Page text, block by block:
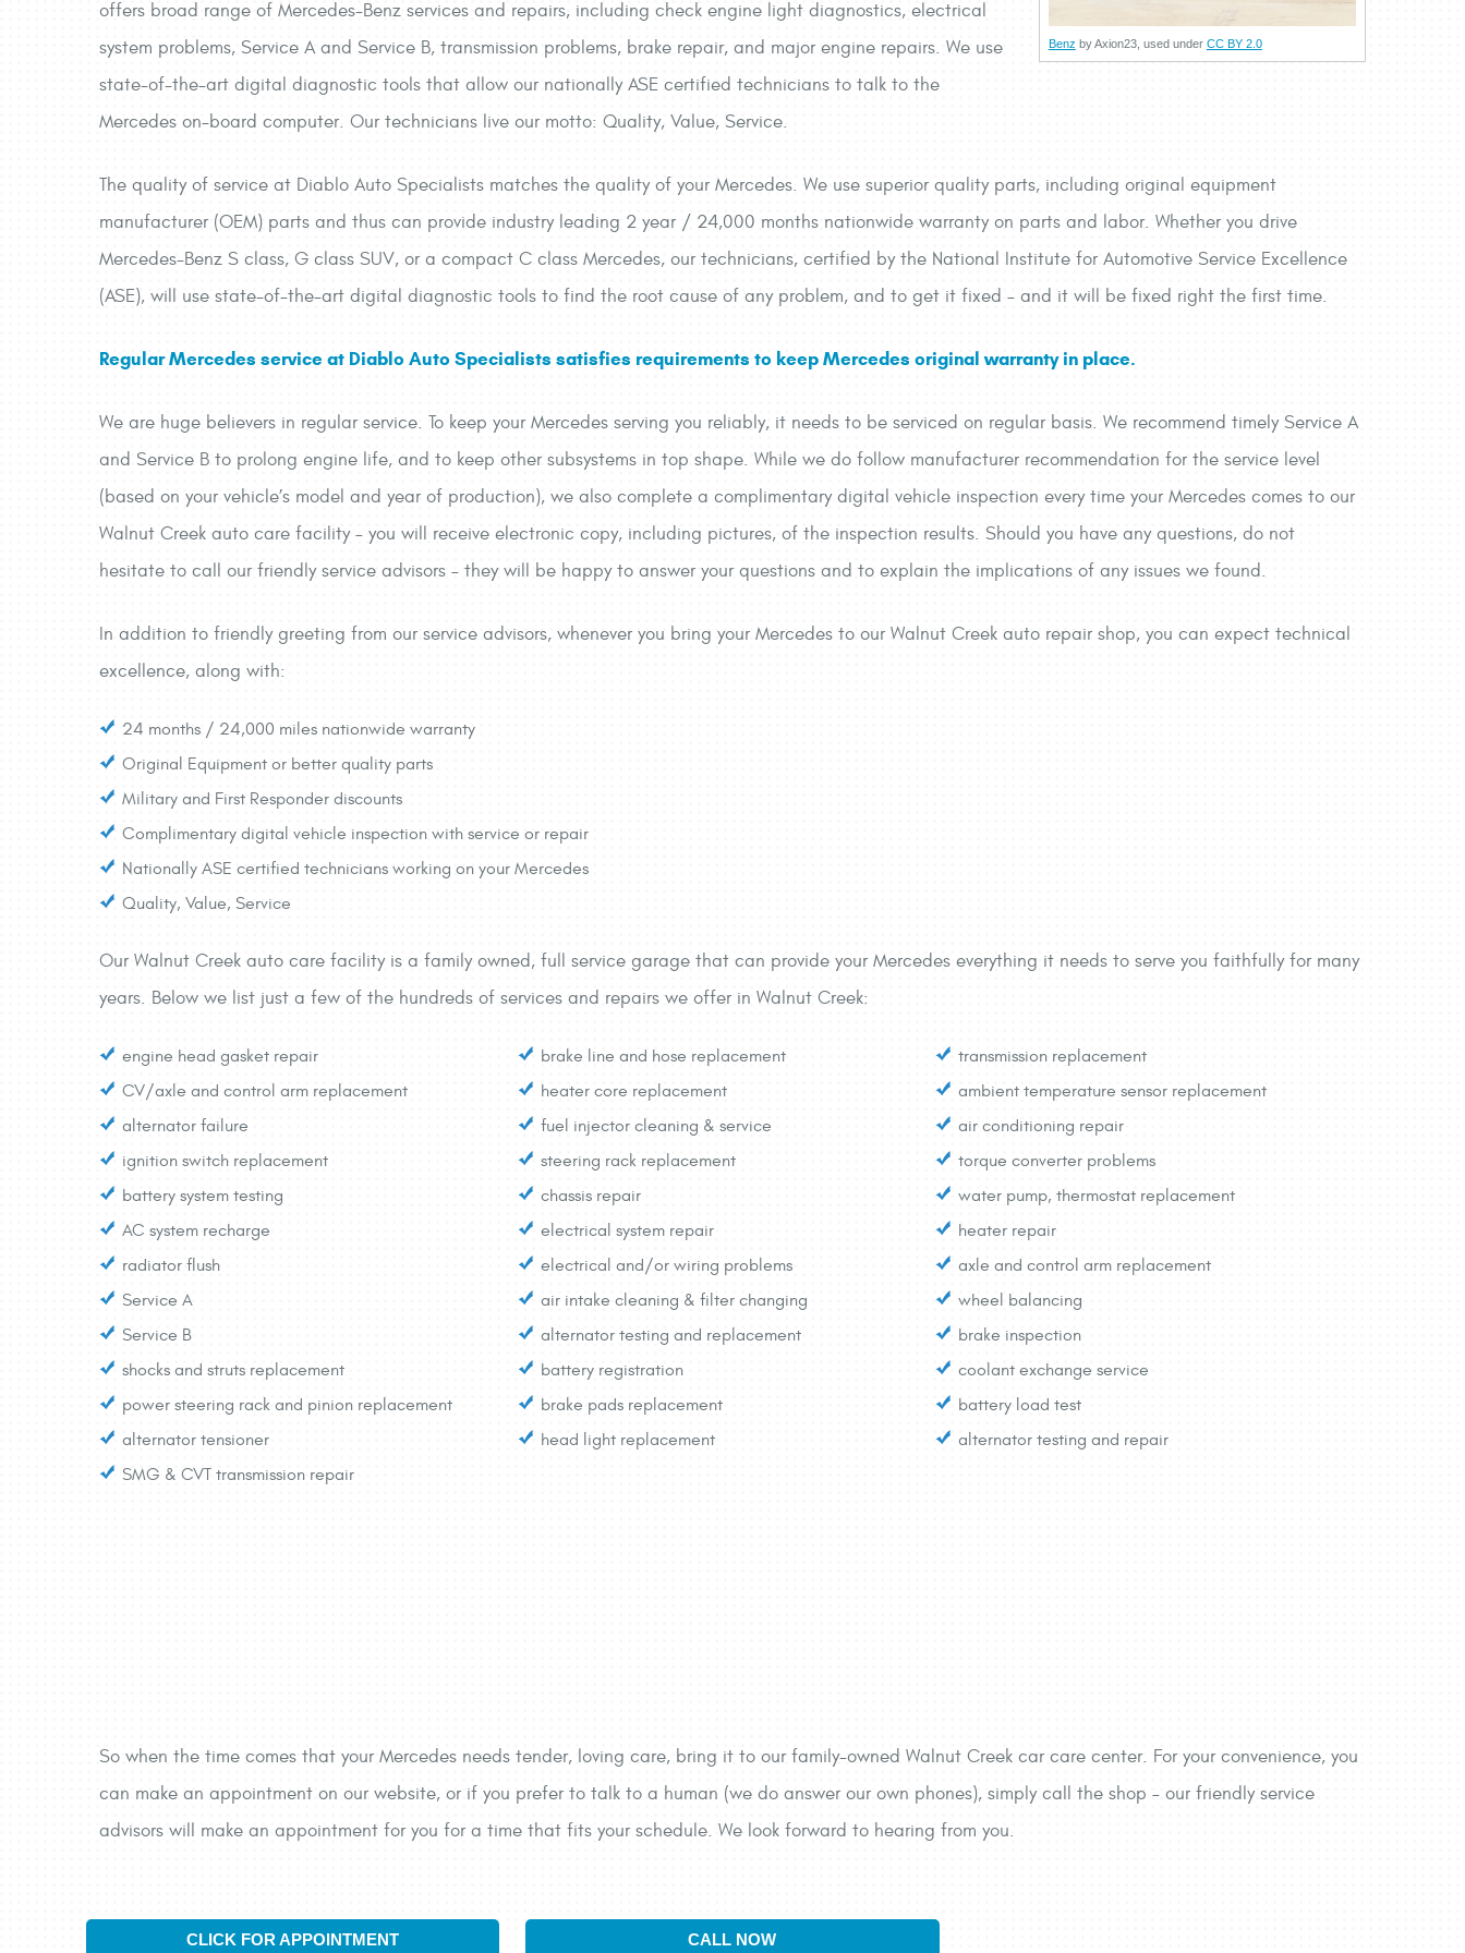
Benz by Axion23, used under CC BY 2.0
offers broad range of Mercedes-Benz services and repairs, including check engine light diagnostics, electrical
system problems, Service A and Service B, transmission problems, brake repair, and major engine repairs. We use
state-of-the-art digital diagnostic tools that allow our nationally ASE certified technicians to talk to the
Mercedes on-board computer. Our technicians live our motto: Quality, Value, Service.
The quality of service at Diablo Auto Specialists matches the quality of your Mercedes. We use superior quality parts, including original equipment
manufacturer (OEM) parts and thus can provide industry leading 2 year / 24,000 months nationwide warranty on parts and labor. Whether you drive
Mercedes-Benz S class, G class SUV, or a compact C class Mercedes, our technicians, certified by the National Institute for Automotive Service Excellence
(ASE), will use state-of-the-art digital diagnostic tools to find the root cause of any problem, and to get it fixed – and it will be fixed right the first time.
Regular Mercedes service at Diablo Auto Specialists satisfies requirements to keep Mercedes original warranty in place.
We are huge believers in regular service. To keep your Mercedes serving you reliably, it needs to be serviced on regular basis. We recommend timely Service A
and Service B to prolong engine life, and to keep other subsystems in top shape. While we do follow manufacturer recommendation for the service level
(based on your vehicle’s model and year of production), we also complete a complimentary digital vehicle inspection every time your Mercedes comes to our
Walnut Creek auto care facility – you will receive electronic copy, including pictures, of the inspection results. Should you have any questions, do not
hesitate to call our friendly service advisors – they will be happy to answer your questions and to explain the implications of any issues we found.
In addition to friendly greeting from our service advisors, whenever you bring your Mercedes to our Walnut Creek auto repair shop, you can expect technical
excellence, along with:
24 months / 24,000 miles nationwide warranty
Original Equipment or better quality parts
Military and First Responder discounts
Complimentary digital vehicle inspection with service or repair
Nationally ASE certified technicians working on your Mercedes
Quality, Value, Service
Our Walnut Creek auto care facility is a family owned, full service garage that can provide your Mercedes everything it needs to serve you faithfully for many
years. Below we list just a few of the hundreds of services and repairs we offer in Walnut Creek:
engine head gasket repair
CV/axle and control arm replacement
alternator failure
ignition switch replacement
battery system testing
AC system recharge
radiator flush
Service A
Service B
shocks and struts replacement
power steering rack and pinion replacement
alternator tensioner
SMG & CVT transmission repair
brake line and hose replacement
heater core replacement
fuel injector cleaning & service
steering rack replacement
chassis repair
electrical system repair
electrical and/or wiring problems
air intake cleaning & filter changing
alternator testing and replacement
battery registration
brake pads replacement
head light replacement
transmission replacement
ambient temperature sensor replacement
air conditioning repair
torque converter problems
water pump, thermostat replacement
heater repair
axle and control arm replacement
wheel balancing
brake inspection
coolant exchange service
battery load test
alternator testing and repair
So when the time comes that your Mercedes needs tender, loving care, bring it to our family-owned Walnut Creek car care center. For your convenience, you
can make an appointment on our website, or if you prefer to talk to a human (we do answer our own phones), simply call the shop – our friendly service
advisors will make an appointment for you for a time that fits your schedule. We look forward to hearing from you.
CLICK FOR APPOINTMENT CALL NOW